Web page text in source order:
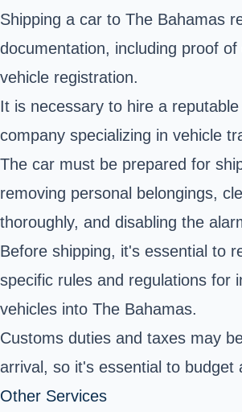
Shipping a car to The Bahamas
documentation, including proof of
vehicle registration.
It is necessary to hire a reputable
company specializing in vehicle
The car must be prepared for
removing personal belongings,
thoroughly, and disabling the
Before shipping, it's essential to
specific rules and regulations for
vehicles into The Bahamas.
Customs duties and taxes may
arrival, so it's essential to budget
Other Services